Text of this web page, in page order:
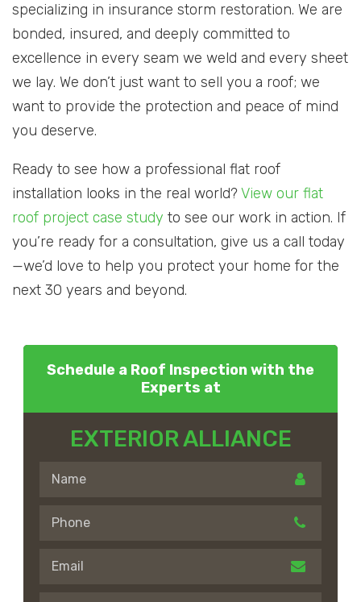
specializing in insurance storm restoration. We are
bonded, insured, and deeply committed to
excellence in every seam we weld and every sheet
we lay. We don’t just want to sell you a roof; we
want to provide the protection and peace of mind
you deserve.
Ready to see how a professional flat roof
installation looks in the real world?View our flat
roof project case study to see our work in action. If
you’re ready for a consultation, give us a call today
—we’d love to help you protect your home for the
next 30 years and beyond.
Schedule a Roof Inspection with the
Experts at
EXTERIOR ALLIANCE